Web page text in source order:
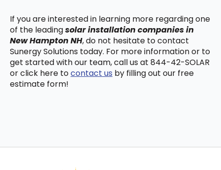
If you are interested in learning more regarding one
of the leadingsolar installation companies in
New Hampton NH, do not hesitate to contact
Sunergy Solutions today. For more information or to
get started with our team, call us at 844-42-SOLAR
or click here tocontact us by filling out our free
estimate form!